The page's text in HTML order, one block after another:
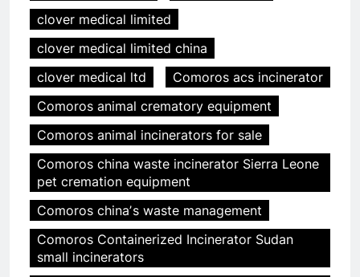
clover medical limited
clover medical limited china
clover medical ltd
Comoros acs incinerator
Comoros animal crematory equipment
Comoros animal incinerators for sale
Comoros china waste incinerator Sierra Leone
pet cremation equipment
Comoros chinaʼs waste management
Comoros Containerized Incinerator Sudan
small incinerators